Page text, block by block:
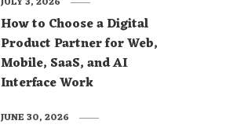
How to Choose a Digital
Product Partner for Web,
Mobile, SaaS, and AI
Interface Work
JUNE 30, 2026